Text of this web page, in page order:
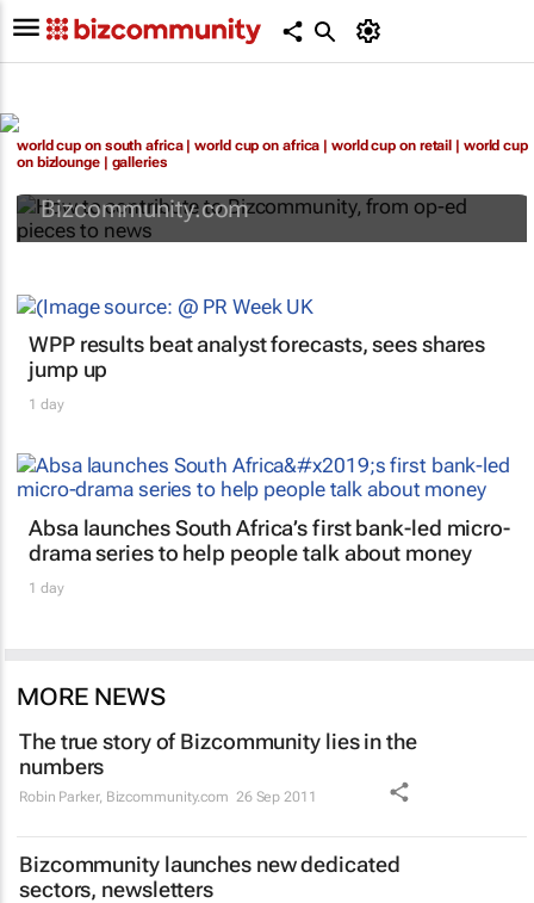
world cup on south africa|world cup on africa |world cup on retail | world cup
on bizlounge| galleries
How to contribute to Bizcommunity, from
op-ed pieces to news
Bizcommunity.com
WPP results beat analyst forecasts, sees shares
jump up
1 day
Absa launches South Africa’s first bank-led micro-
drama series to help people talk about money
1 day
MORE NEWS
The true story of Bizcommunity lies in the
numbers
Robin Parker, Bizcommunity.com 26 Sep 2011
Bizcommunity launches new dedicated
sectors, newsletters